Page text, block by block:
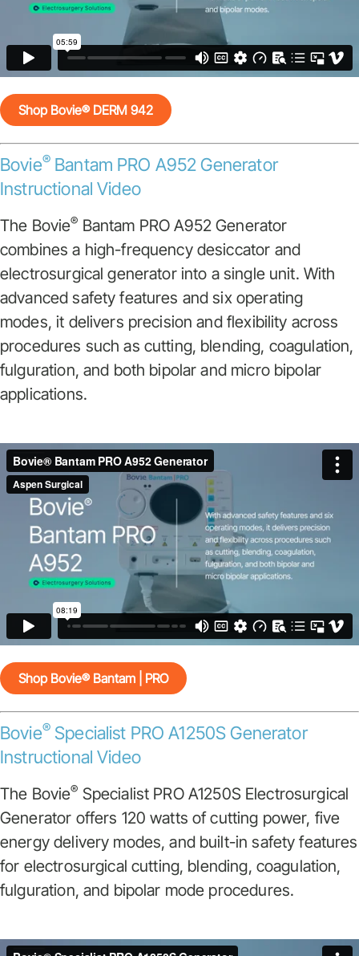
Shop Bovie® DERM 942
Bovie®Bantam PRO A952 Generator
Instructional Video
The Bovie® Bantam PRO A952 Generator
combines a high-frequency desiccator and
electrosurgical generator into a single unit. With
advanced safety features and six operating
modes, it delivers precision and flexibility across
procedures such as cutting, blending, coagulation,
fulguration, and both bipolar and micro bipolar
applications.
Shop Bovie® Bantam | PRO
Bovie®Specialist PRO A1250S Generator
Instructional Video
The Bovie® Specialist PRO A1250S Electrosurgical
Generator offers 120 watts of cutting power, five
energy delivery modes, and built-in safety features
for electrosurgical cutting, blending, coagulation,
fulguration, and bipolar mode procedures.